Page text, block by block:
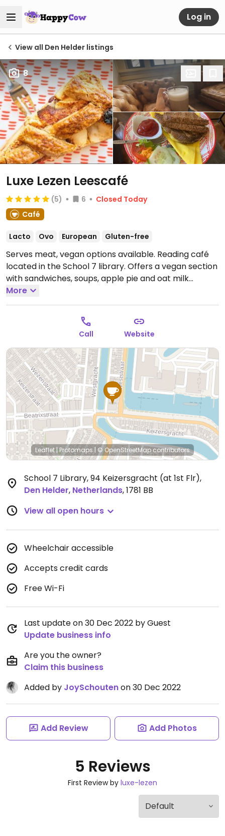
Log in
View all Den Helder listings
8
Luxe Lezen Leescafé
(5) 6
Closed Today
Café
Lacto Ovo European Gluten-free
Serves meat, vegan options available. Reading café
located in the School 7 library. Offers a vegan section
with sandwiches, soups, apple pie and oat milk
cappuccino.
16:00.Closed Sun.
More
Call Website
Leaflet|Protomaps | © OpenStreetMapcontributors
School 7 Library, 94 Keizersgracht (at 1st Flr),
Den Helder, Netherlands,1781 BB
View all open hours
Wheelchair accessible
Accepts credit cards
Free Wi-Fi
Last update on 30 Dec 2022 by Guest
Update business info
Are you the owner?
Claim this business
Added by JoySchoutenon 30 Dec 2022
Add Review Add Photos
5 Reviews
First Review by luxe-lezen